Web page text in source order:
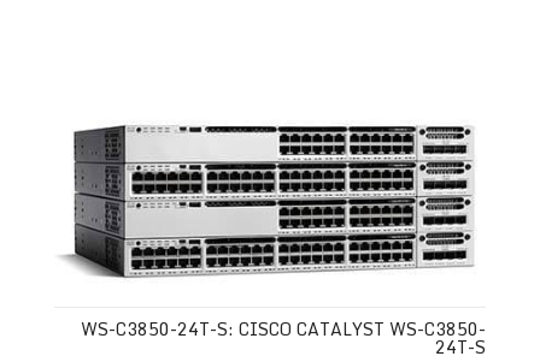
WS-C3850-24T-S: CISCO CATALYST WS-C3850-
24T-S